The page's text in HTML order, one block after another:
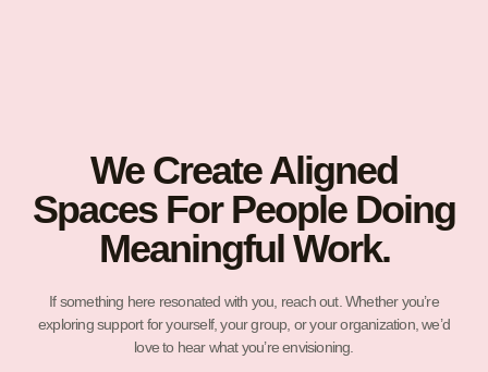
We Create Aligned
Spaces For People Doing
Meaningful Work.
If something here resonated with you, reach out. Whether you’re
exploring support for yourself, your group, or your organization, we’d
love to hear what you’re envisioning.